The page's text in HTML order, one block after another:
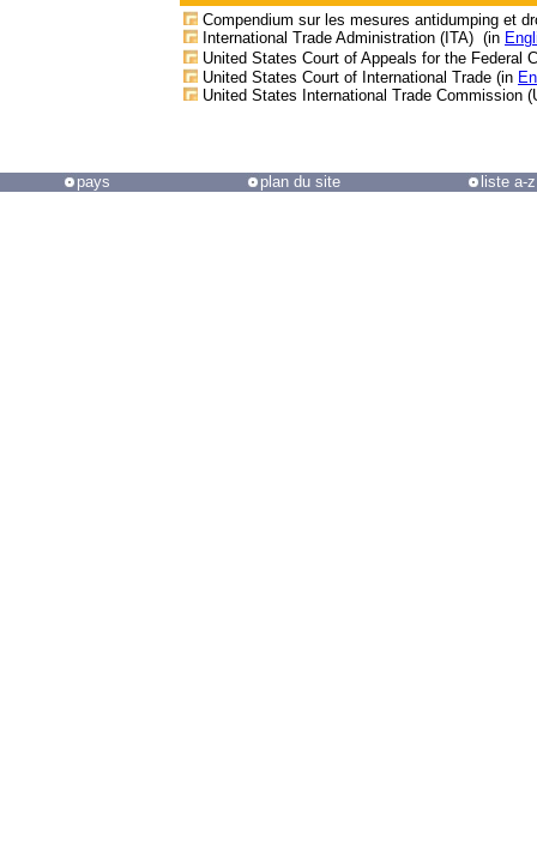
Compendium sur les mesures antidumping et
International Trade Administration (ITA) (in
United States Court of Appeals for the Federal
United States Court of International Trade (in
United States International Trade Commission
pays plan du site liste a-z